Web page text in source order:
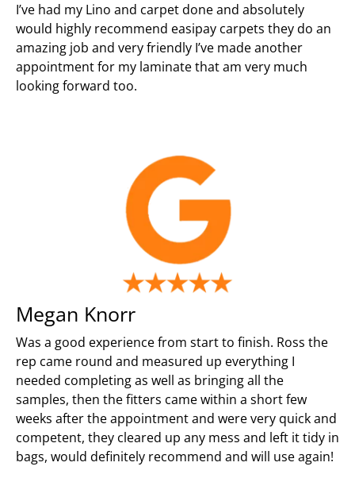
I’ve had my Lino and carpet done and absolutely
would highly recommend easipay carpets they do an
amazing job and very friendly I’ve made another
appointment for my laminate that am very much
looking forward too.
Megan Knorr
Was a good experience from start to finish. Ross the
rep came round and measured up everything I
needed completing as well as bringing all the
samples, then the fitters came within a short few
weeks after the appointment and were very quick and
competent, they cleared up any mess and left it tidy in
bags, would definitely recommend and will use again!